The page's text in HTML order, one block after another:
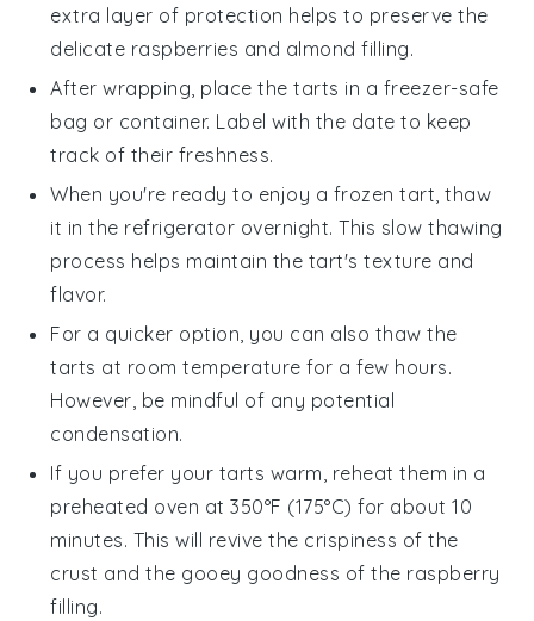
extra layer of protection helps to preserve the
delicate raspberries and almond filling.
After wrapping, place the tarts in a freezer-safe
bag or container. Label with the date to keep
track of their freshness.
When you're ready to enjoy a frozen tart, thaw
it in the refrigerator overnight. This slow thawing
process helps maintain the tart's texture and
flavor.
For a quicker option, you can also thaw the
tarts at room temperature for a few hours.
However, be mindful of any potential
condensation.
If you prefer your tarts warm, reheat them in a
preheated oven at 350°F (175°C) for about 10
minutes. This will revive the crispiness of the
crust and the gooey goodness of the raspberry
filling.